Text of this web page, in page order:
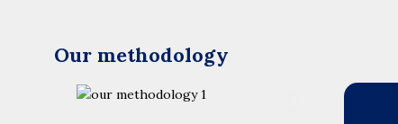
Our methodology